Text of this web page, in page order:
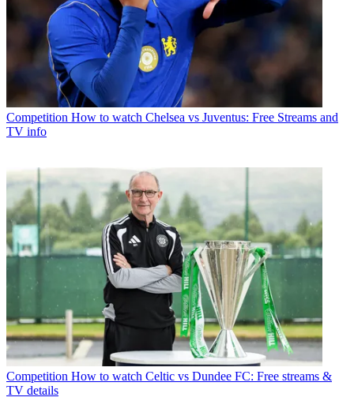
Competition How to watch Chelsea vs Juventus: Free Streams and
TV info
Competition How to watch Celtic vs Dundee FC: Free streams &
TV details